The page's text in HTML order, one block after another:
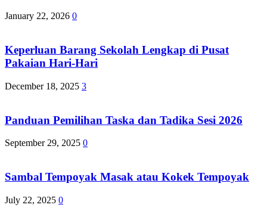
January 22, 2026 0
Keperluan Barang Sekolah Lengkap di Pusat
Pakaian Hari-Hari
December 18, 2025 3
Panduan Pemilihan Taska dan Tadika Sesi 2026
September 29, 2025 0
Sambal Tempoyak Masak atau Kokek Tempoyak
July 22, 2025 0